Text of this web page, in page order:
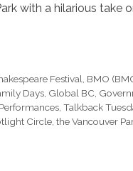
with a hilarious take
Festival BMO
Days Global BC
Talkback
Circle the Vancouver